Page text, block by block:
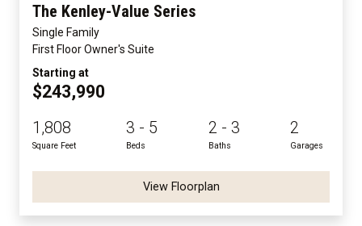
The Kenley-Value Series
Single Family
First Floor Owner's Suite
Starting at
$243,990
1,808
Square Feet
3 - 5
Beds
2 - 3
Baths
2
Garages
View Floorplan